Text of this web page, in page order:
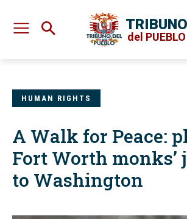
TRIBUNO
del PUEBLO
HUMAN RIGHTS
A Walk for Peace:
Fort Worth monks’
to Washington